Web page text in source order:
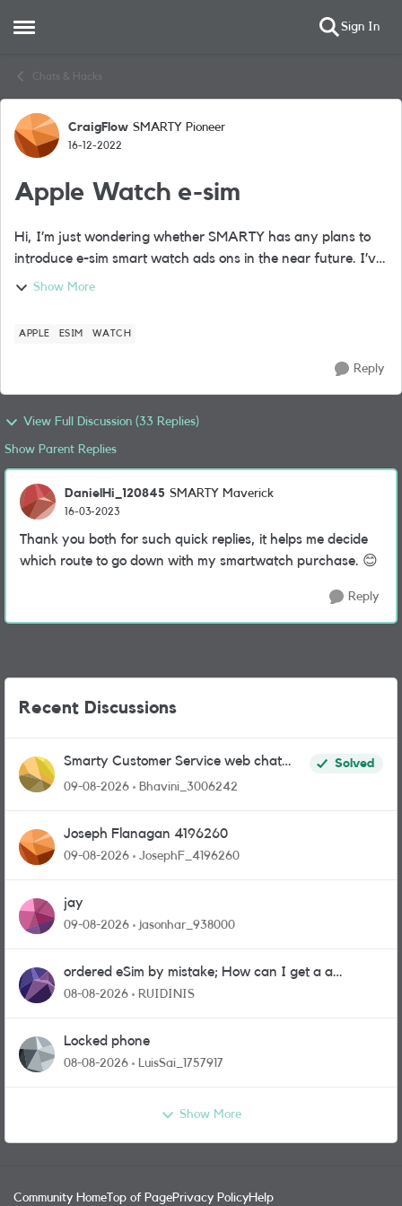
Open Side Menu Sign In
Chats & Hacks
Forum Discussion
CraigFlow SMARTY Pioneer
16-12-2022
Apple Watch e-sim
Hi, I’m just wondering whether SMARTY has any plans to
introduce e-sim smart watch ads ons in the near future. I’ve
recently purchased a cellular Apple Watch and don’t want
Show More
APPLE ESIM WATCH
Reply
View Full Discussion (33 Replies)
Show Parent Replies
DanielHi_120845 SMARTY Maverick
16-03-2023
Thank you both for such quick replies, it helps me decide
which route to go down with my smartwatch purchase. 😊
Reply
Recent Discussions
Smarty Customer Service web chat
link?
Solved
09-08-2026
Bhavini_3006242
Joseph Flanagan 4196260
09-08-2026 JosephF_4196260
jay
09-08-2026 jasonhar_938000
ordered eSim by mistake; How can I get a a
physical sim card?
08-08-2026 RUIDINIS
Locked phone
08-08-2026 LuisSai_1757917
Show More
Community Home Top of PagePrivacy PolicyHelp